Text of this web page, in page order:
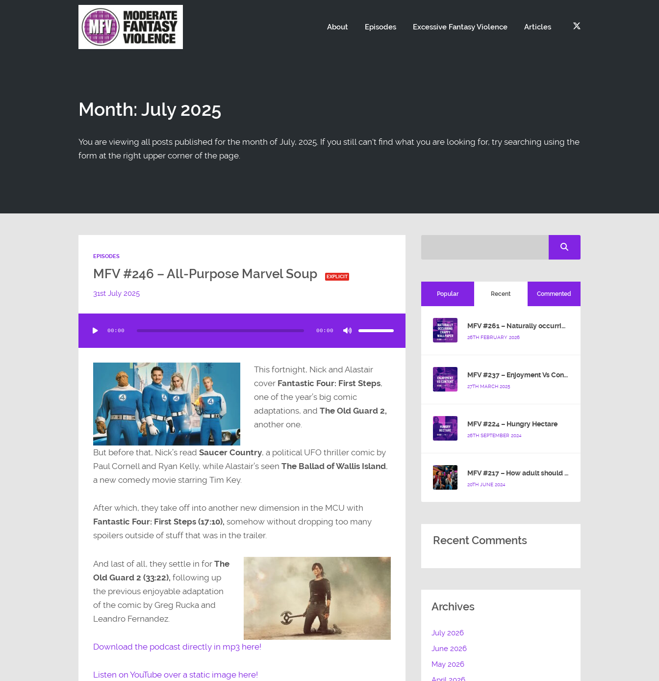
About Episodes Excessive Fantasy Violence Articles
Month: July 2025
You are viewing all posts published for the month of July, 2025. If you still can't find what you are looking for, try searching using the
form at the right upper corner of the page.
EPISODES
MFV #246 – All-Purpose Marvel Soup EXPLICIT
31st July 2025
Player
00:00 00:00
keys
or
This fortnight, Nick and Alastair
cover Fantastic Four: First Steps,
one of the year’s big comic
adaptations, and The Old Guard 2,
another one.
But before that, Nick’s read Saucer Country, a political UFO thriller comic by
Paul Cornell and Ryan Kelly, while Alastair’s seen The Ballad of Wallis Island,
a new comedy movie starring Tim Key.
After which, they take off into another new dimension in the MCU with
Fantastic Four: First Steps (17:10), somehow without dropping too many
spoilers outside of stuff that was in the trailer.
And last of all, they settle in for The
Old Guard 2 (33:22), following up
the previous enjoyable adaptation
of the comic by Greg Rucka and
Leandro Fernandez.
Download the podcast directly in mp3 here!
Listen on YouTube over a static image here!
Popular Recent Commented
MFV #261 – Naturally occurring crappy wallpaper
26TH FEBRUARY 2026
MFV #237 – Enjoyment Vs Content
27TH MARCH 2025
MFV #224 – Hungry Hectare
26TH SEPTEMBER 2024
MFV #217 – How adult should a cartoon blue hedgehog be?
20TH JUNE 2024
Recent Comments
Archives
July 2026
June 2026
May 2026